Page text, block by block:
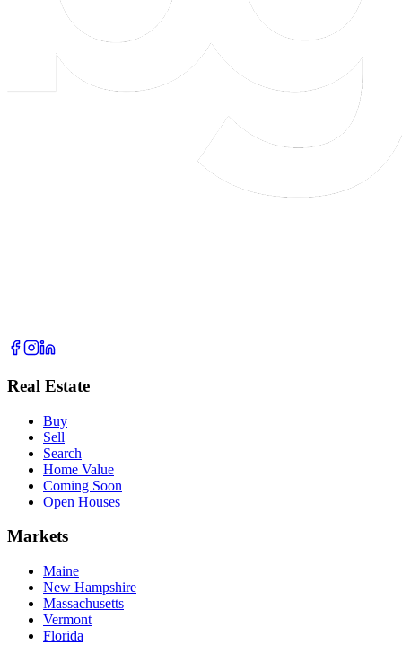
Real Estate
Buy
Sell
Search
Home Value
Coming Soon
Open Houses
Markets
Maine
New Hampshire
Massachusetts
Vermont
Florida